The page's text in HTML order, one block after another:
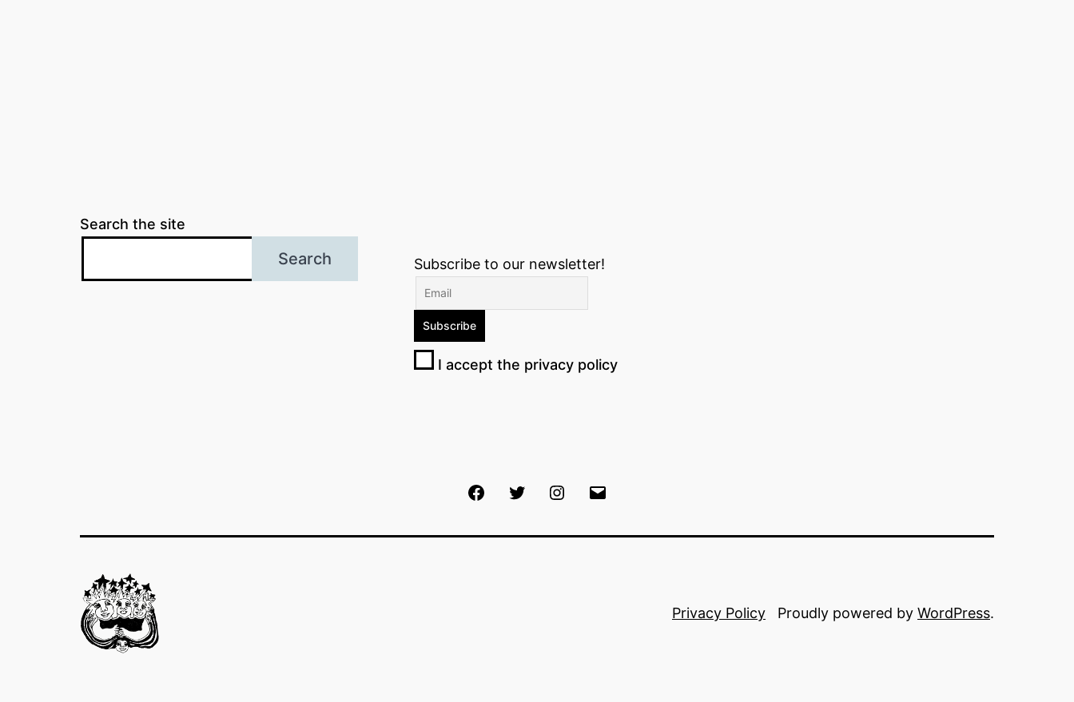
Search the site
Search Subscribe to our newsletter!
I accept the privacy policy
FacebookTwitter Instagram
Privacy Policy Proudly powered by WordPress.